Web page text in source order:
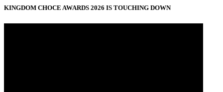
KINGDOM CHOCE AWARDS 2026 IS TOUCHING DOWN